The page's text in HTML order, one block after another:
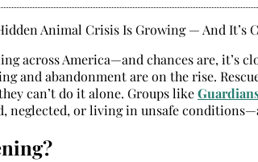
across America—and chances are, it’s
and abandonment are on the rise.
can’t do it alone. Groups like
neglected, or living in unsafe